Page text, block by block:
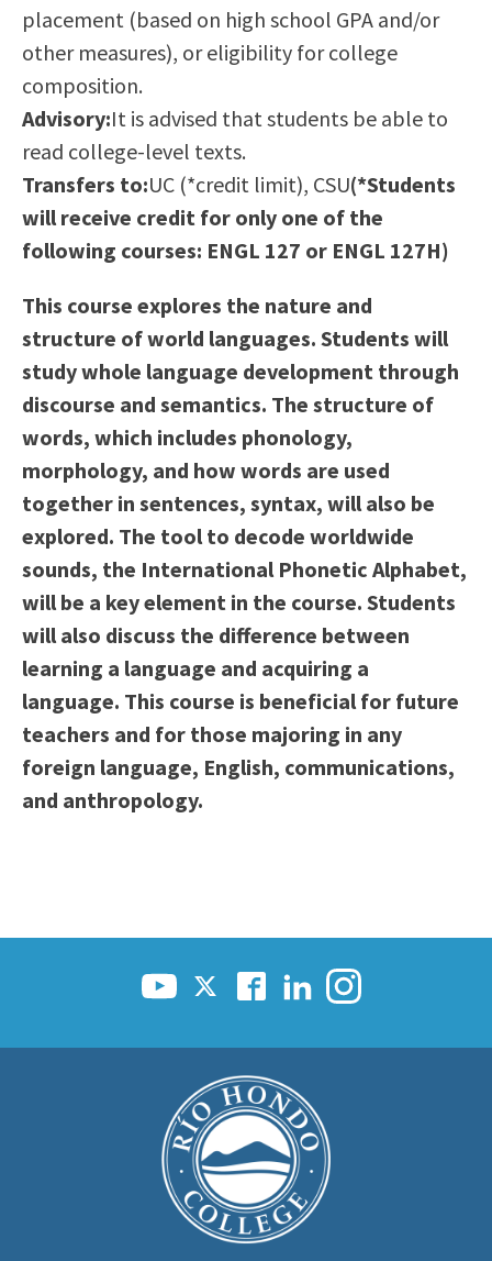
Scholarships
Career & Re-entry
Counseling Center
Health & Wellness
Library
Parenting Students
Petition to Graduate
Student Health Center
Support Programs
Tutoring
placement (based on high school GPA and/or
other measures), or eligibility for college
composition.
Advisory:It is advised that students be able to
read college-level texts.
Transfers to:UC (*credit limit), CSU(*Students
will receive credit for only one of the
following courses: ENGL 127 or ENGL 127H)
This course explores the nature and
structure of world languages. Students will
study whole language development through
discourse and semantics. The structure of
words, which includes phonology,
morphology, and how words are used
together in sentences, syntax, will also be
explored. The tool to decode worldwide
sounds, the International Phonetic Alphabet,
will be a key element in the course. Students
will also discuss the difference between
learning a language and acquiring a
language. This course is beneficial for future
teachers and for those majoring in any
foreign language, English, communications,
and anthropology.